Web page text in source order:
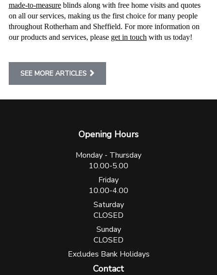
made-to-measureblinds along with free home visits and quotes
on all our services, making us the first choice for many people
throughout Rotherham and Sheffield. For more information on
our products and services, please get in touch with us today!
SEE MORE ARTICLES
Opening Hours
Monday - Thursday
10.00-5.00
Friday
10.00-4.00
Saturday
CLOSED
Sunday
CLOSED
Excludes Bank Holidays
Contact